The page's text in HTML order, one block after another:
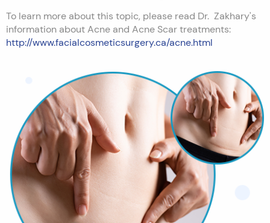
To learn more about this topic, please read Dr. Zakhary's
information about Acne and Acne Scar treatments:
http://www.facialcosmeticsurgery.ca/acne.html